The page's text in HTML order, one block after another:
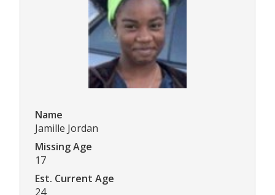
Name
Jamille Jordan
Missing Age
17
Est. Current Age
24